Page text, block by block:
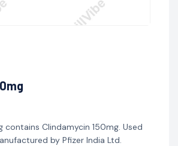
contains Clindamycin 150mg. Used
by Pfizer India Ltd.